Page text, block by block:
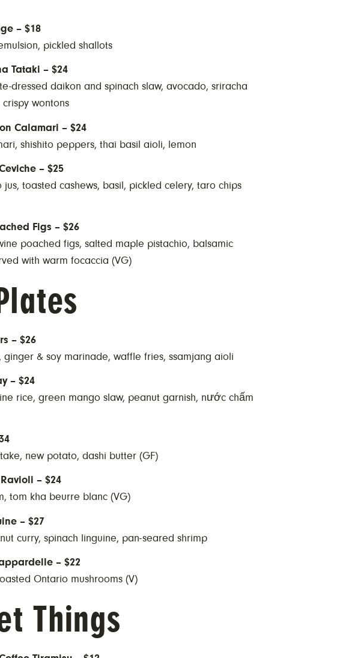
– $18
pickled shallots
Tataki – $24
dressed daikon and spinach slaw, avocado, sriracha
wontons
Calamari – $24
shishito peppers, thai basil aioli, lemon
– $25
toasted cashews, basil, pickled celery, taro chips
Figs – $26
poached figs, salted maple pistachio, balsamic
with warm focaccia (VG)
– $26
ginger & soy marinade, waffle fries, ssamjang aioli
– $24
rice, green mango slaw, peanut garnish, nước chấm
new potato, dashi butter (GF)
– $24
tom kha beurre blanc (VG)
– $27
curry, spinach linguine, pan-seared shrimp
– $22
Ontario mushrooms (V)
Things